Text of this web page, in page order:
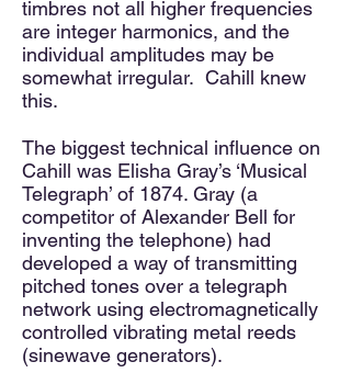
timbres not all higher frequencies
are integer harmonics, and the
individual amplitudes may be
somewhat irregular. Cahill knew
this.​
The biggest technical influence on
Cahill was Elisha Gray’s ‘Musical
Telegraph’ of 1874. Gray (a
competitor of Alexander Bell for
inventing the telephone) had
developed a way of transmitting
pitched tones over a telegraph
network using electromagnetically
controlled vibrating metal reeds
(sinewave generators).​